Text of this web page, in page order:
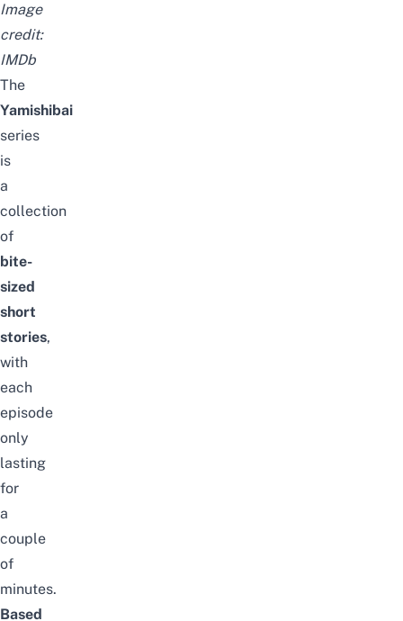
Image
credit:
IMDb
The
Yamishibai
series
is
a
collection
of
bite-
sized
short
stories,
with
each
episode
only
lasting
for
a
couple
of
minutes.
Based